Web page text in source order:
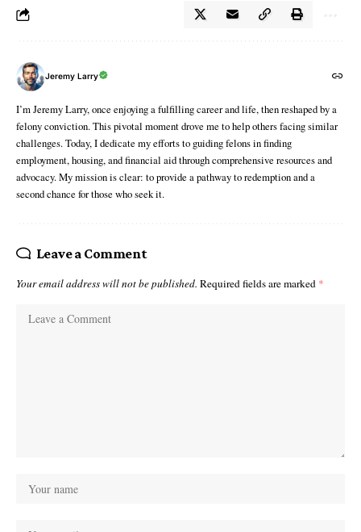
Jeremy Larry
I’m Jeremy Larry, once enjoying a fulfilling career and life, then reshaped by a
felony conviction. This pivotal moment drove me to help others facing similar
challenges. Today, I dedicate my efforts to guiding felons in finding
employment, housing, and financial aid through comprehensive resources and
advocacy. My mission is clear: to provide a pathway to redemption and a
second chance for those who seek it.
Leave a Comment
Your email address will not be published. Required fields are marked *